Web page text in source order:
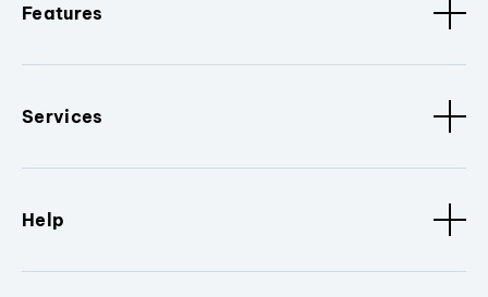
Features
Services
Help